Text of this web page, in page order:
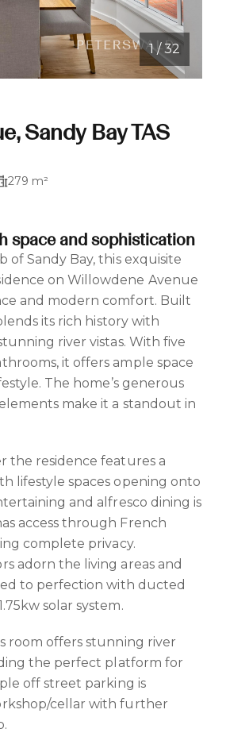
1 / 32
Sandy Bay TAS
279 m²
space and sophistication
Sandy Bay, this exquisite
on Willowdene Avenue
and modern comfort. Built
its rich history with
river vistas. With five
it offers ample space
The home’s generous
make it a standout in
the residence features a
lifestyle spaces opening onto
and alfresco dining is
access through French
complete privacy.
adorn the living areas and
to perfection with ducted
solar system.
room offers stunning river
the perfect platform for
off street parking is
cellar with further